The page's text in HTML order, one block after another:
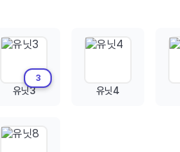
3
유닛3 유닛4